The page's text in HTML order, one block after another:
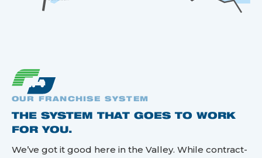
OUR FRANCHISE SYSTEM
THE SYSTEM THAT GOES TO WORK
FOR YOU.
We’ve got it good here in the Valley. While contract-